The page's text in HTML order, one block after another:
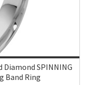
Diamond SPINNING
Band Ring